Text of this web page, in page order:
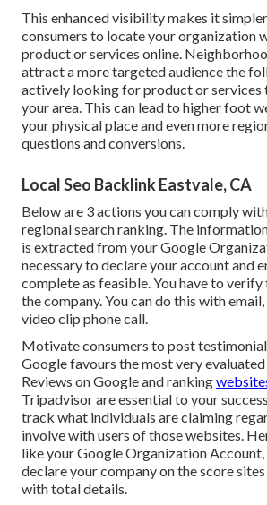
This enhanced visibility makes it
consumers to locate your organization
product or services online.
attract a more targeted audience the
actively looking for product or services
your area. This can lead to higher foot
your physical place and even more
questions and conversions.
Local Seo Backlink Eastvale, CA
Below are 3 actions you can comply
regional search ranking. The
is extracted from yourGoogle
necessary to declare your account and
complete as feasible. You have to verify
the company. You can do this with
video clip phone call.
Motivate consumers to post
Google favours the most very evaluated
Reviews on Google and ranking
Tripadvisor are essential to your
track what individuals are claiming
involve with users of those websites.
like your Google Organization Account,
declare your company on the score
with total details.